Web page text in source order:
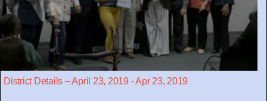
District Details – April 23, 2019 - Apr 23, 2019